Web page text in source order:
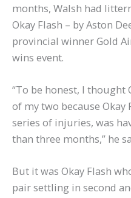
months, Walsh had
Okay Flash – by Aston
provincial winner Gold
wins event.
“To be honest, I thought
of my two because
series of injuries, was
than three months,” he
But it was Okay Flash
pair settling in second